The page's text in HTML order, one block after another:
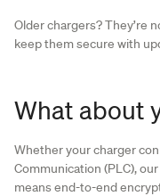
Older chargers? They’re
keep them secure with
What about
Whether your charger
Communication (PLC),
means end-to-end